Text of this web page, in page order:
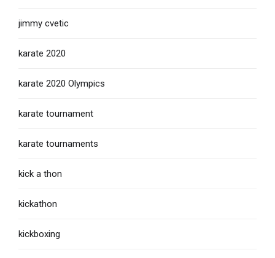
jimmy cvetic
karate 2020
karate 2020 Olympics
karate tournament
karate tournaments
kick a thon
kickathon
kickboxing